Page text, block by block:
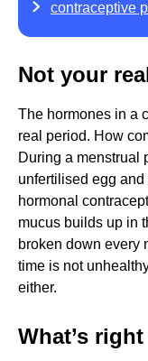
contraceptive
Not your
The hormones in a
real period. How
During a menstrual
unfertilised egg
hormonal
mucus builds up in
broken down every
time is not
either.
What’s